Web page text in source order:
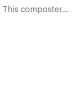
This composter